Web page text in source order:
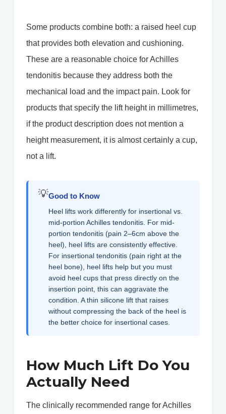
Some products combine both: a raised heel cup
that provides both elevation and cushioning.
These are a reasonable choice for Achilles
tendonitis because they address both the
mechanical load and the impact pain. Look for
products that specify the lift height in millimetres,
if the product description does not mention a
height measurement, it is almost certainly a cup,
not a lift.
💡Good to Know
Heel lifts work differently for insertional vs.
mid-portion Achilles tendonitis. For mid-
portion tendonitis (pain 2–6cm above the
heel), heel lifts are consistently effective.
For insertional tendonitis (pain right at the
heel bone), heel lifts help but you must
avoid heel cups that press directly on the
insertion point, this can aggravate the
condition. A thin silicone lift that raises
without compressing the back of the heel is
the better choice for insertional cases.
How Much Lift Do You
Actually Need
The clinically recommended range for Achilles